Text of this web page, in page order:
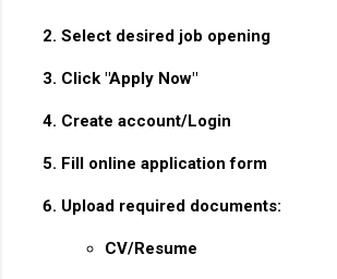
Select desired job opening
Click "Apply Now"
Create account/Login
Fill online application form
Upload required documents:
CV/Resume